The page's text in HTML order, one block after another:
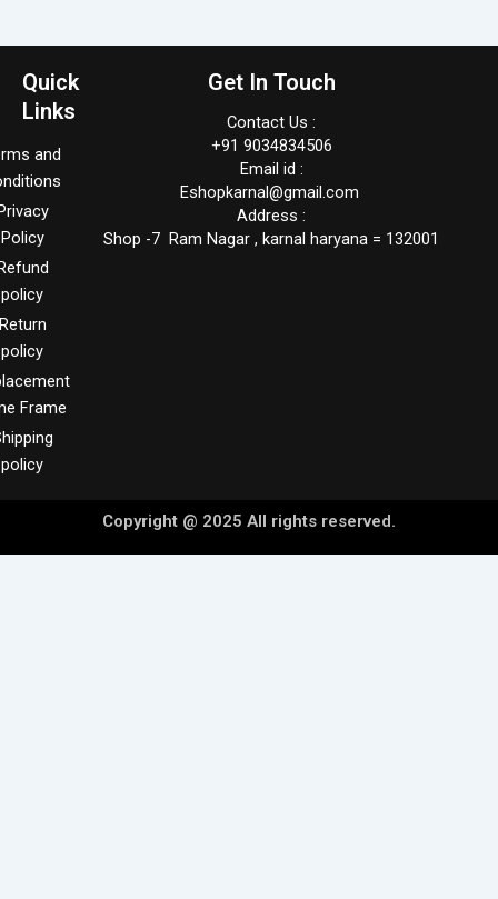
Quick
Links
and
Policy
policy
policy
Frame
policy
Get In Touch
Contact Us :
+91 9034834506
Email id :
Eshopkarnal@gmail.com
Address :
Shop -7 Ram Nagar , karnal haryana = 132001
Copyright @ 2025 All rights reserved.